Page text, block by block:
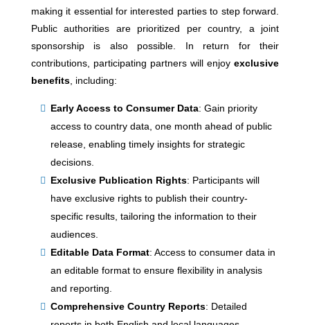
making it essential for interested parties to step forward.
Public authorities are prioritized per country, a joint
sponsorship is also possible. In return for their
contributions, participating partners will enjoyexclusive
benefits, including:
Early Access to Consumer Data: Gain priority
access to country data, one month ahead of public
release, enabling timely insights for strategic
decisions.
Exclusive Publication Rights: Participants will
have exclusive rights to publish their country-
specific results, tailoring the information to their
audiences.
Editable Data Format: Access to consumer data in
an editable format to ensure flexibility in analysis
and reporting.
Comprehensive Country Reports: Detailed